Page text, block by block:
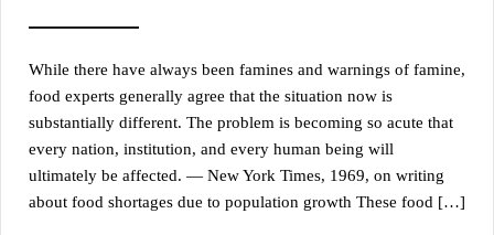
While there have always been famines and warnings of famine,
food experts generally agree that the situation now is
substantially different. The problem is becoming so acute that
every nation, institution, and every human being will
ultimately be affected. — New York Times, 1969, on writing
about food shortages due to population growth These food […]